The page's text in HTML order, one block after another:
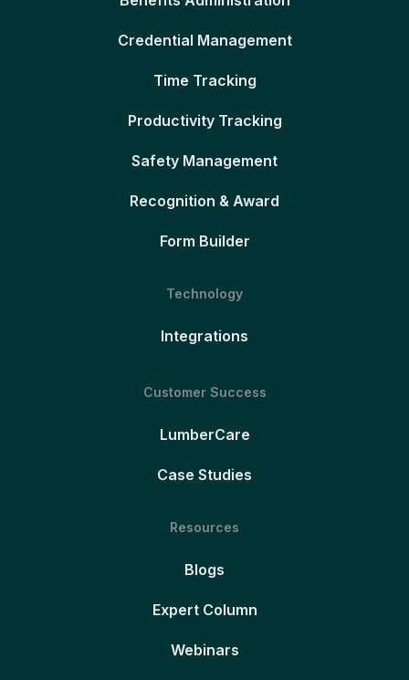
Credential Management
Time Tracking
Productivity Tracking
Safety Management
Recognition & Award
Form Builder
Technology
Integrations
Customer Success
LumberCare
Case Studies
Resources
Blogs
Expert Column
Webinars